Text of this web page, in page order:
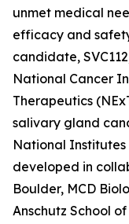
unmet medical
efficacy and
candidate,
National Cancer
Therapeutics
salivary gland
National Institutes
developed in
Boulder, MCD
Anschutz School